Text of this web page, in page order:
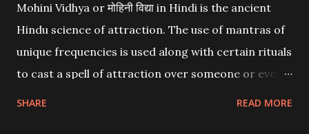
Mohini Vidhya or मोहिनी विद्या in Hindi is the ancient
Hindu science of attraction. The use of mantras of
unique frequencies is used along with certain rituals
to cast a spell of attraction over someone or even a
SHARE READ MORE